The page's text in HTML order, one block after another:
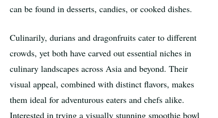
can be found in desserts, candies, or cooked dishes.
Culinarily, durians and dragonfruits cater to different
crowds, yet both have carved out essential niches in
culinary landscapes across Asia and beyond. Their
visual appeal, combined with distinct flavors, makes
them ideal for adventurous eaters and chefs alike.
Interested in trying a visually stunning smoothie bowl